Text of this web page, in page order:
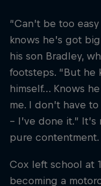
“Can’t be too
knows he’s got
his son Bradley,
footsteps. “But he
himself… Knows
me. I don’t have
– I’ve done it.”
pure contentment.
Cox left school at
becoming a